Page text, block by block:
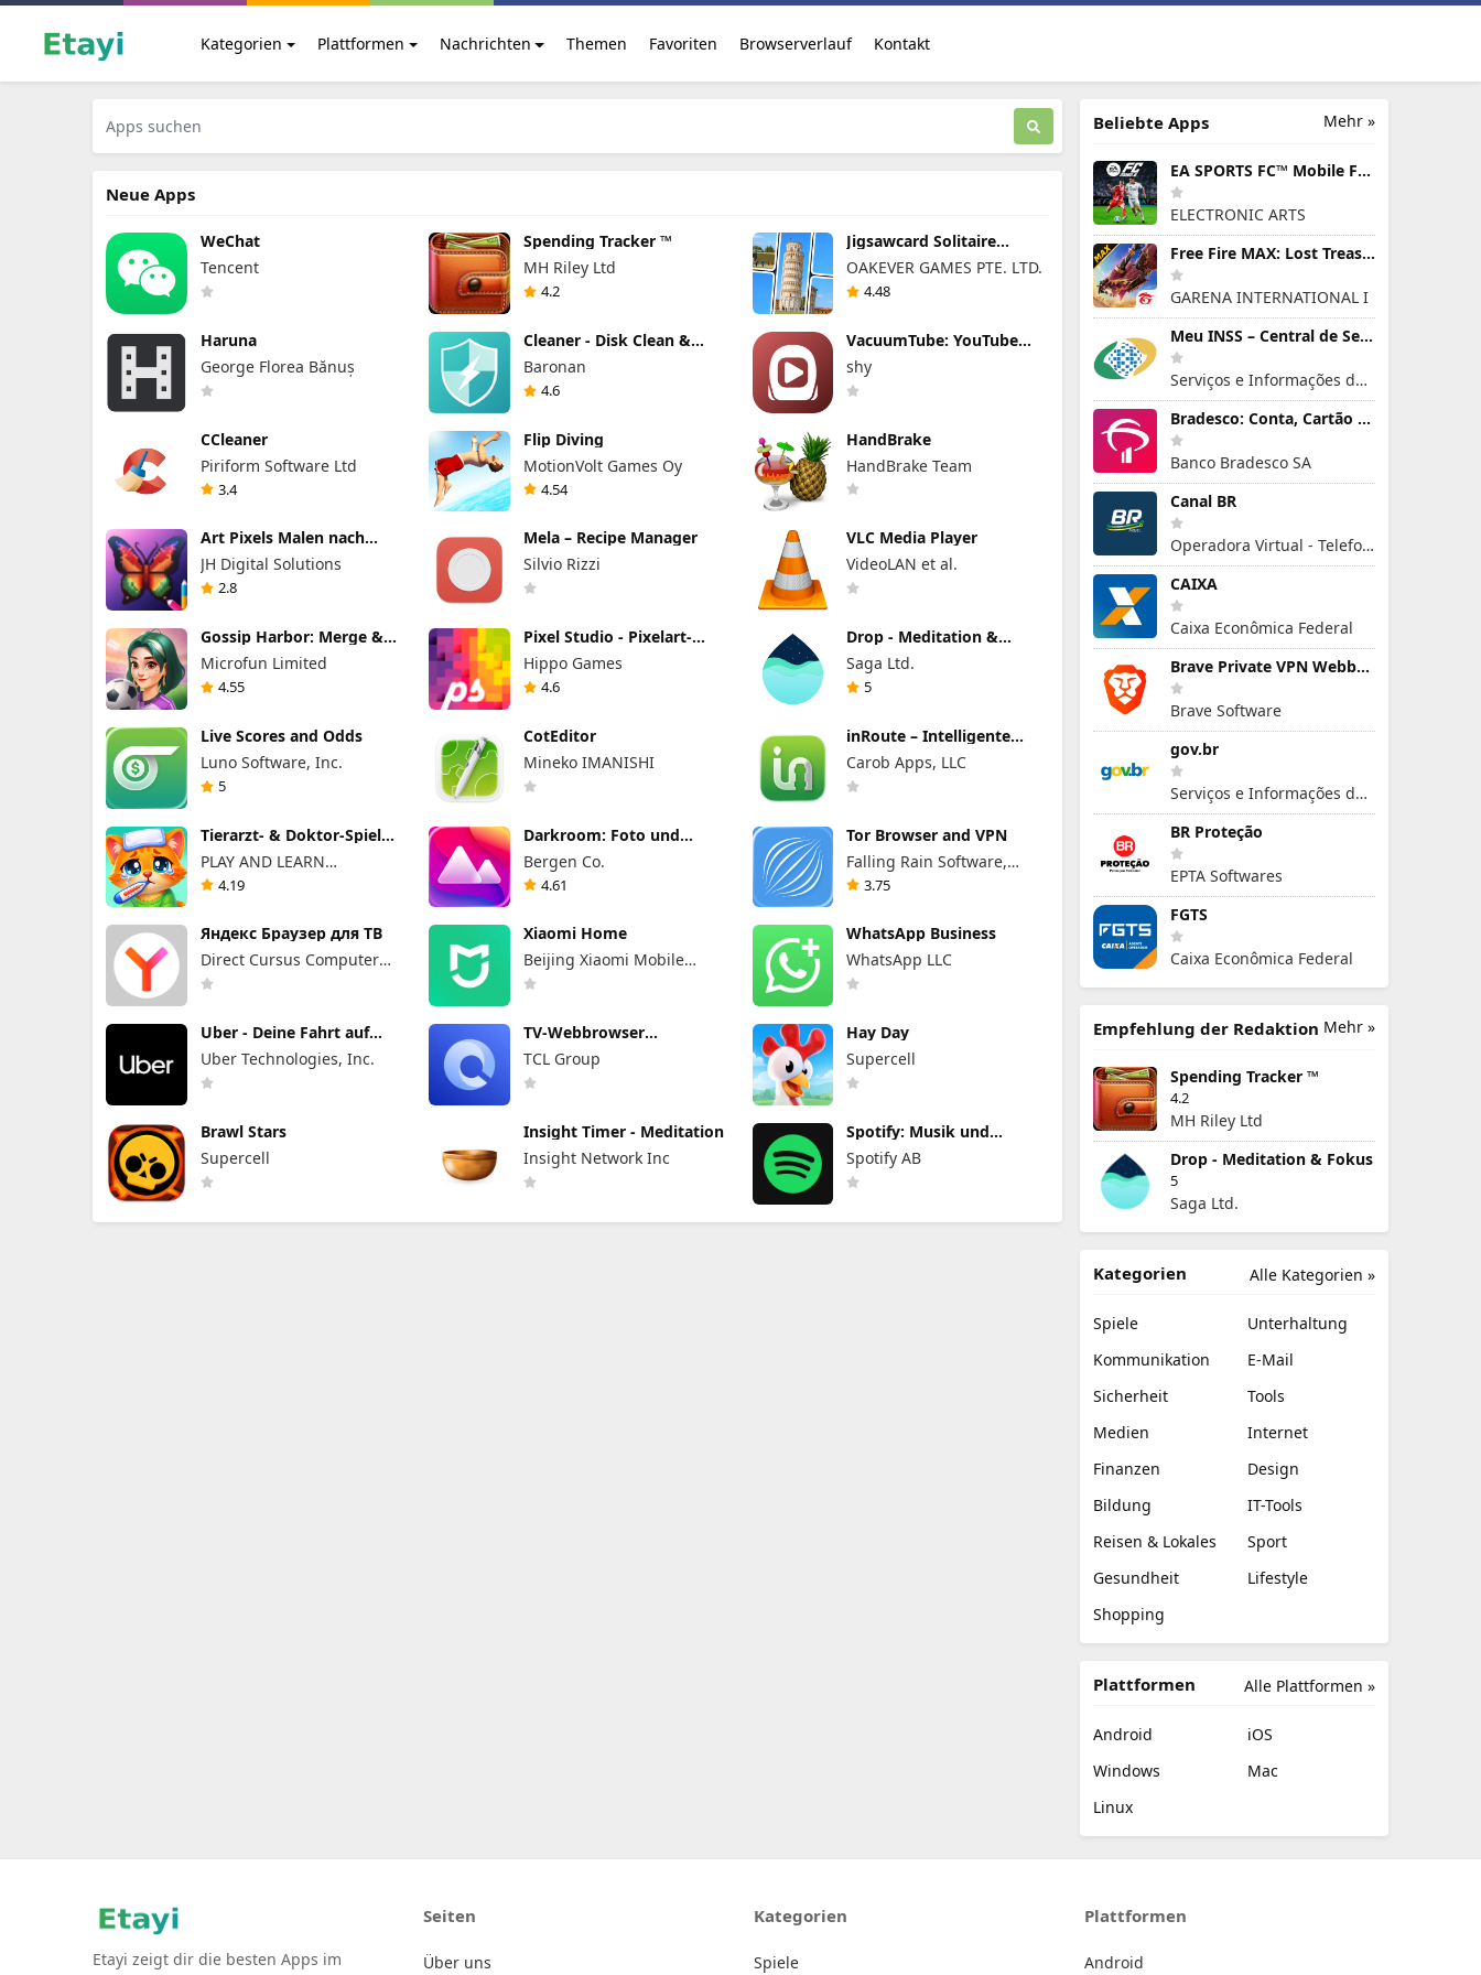
Kategorien Plattformen Nachrichten Themen Favoriten Browserverlauf Kontakt
Neue Apps
WeChat
Tencent
Spending Tracker ™
MH Riley Ltd
4.2
Jigsawcard Solitaire
Puzzle
OAKEVER GAMES PTE. LTD.
4.48
Haruna
George Florea Bănuș
Cleaner - Disk Clean &
Baronan
4.6
VacuumTube: YouTube
Leanback für Ihren PC
shy
CCleaner
Piriform Software Ltd
3.4
Flip Diving
MotionVolt Games Oy
4.54
HandBrake
HandBrake Team
Art Pixels Malen nach
Zahlen
JH Digital Solutions
2.8
Mela – Recipe Manager
Silvio Rizzi
VLC Media Player
VideoLAN et al.
Gossip Harbor: Merge &
Story
Microfun Limited
4.55
Pixel Studio - Pixelart-
Editor
Hippo Games
4.6
Drop - Meditation &
Fokus
Saga Ltd.
5
Live Scores and Odds
Luno Software, Inc.
5
CotEditor
Mineko IMANISHI
inRoute – Intelligente
Routenplanung für Mac
Carob Apps, LLC
Tierarzt- & Doktor-Spiele
PLAY AND LEARN
EDUCATIONAL GAMES FOR
EDYUKESHINAL GEIMS FO
KIDS, TOO
4.19
Darkroom: Foto und
Bergen Co.
4.61
Tor Browser and VPN
Falling Rain Software,
Limited
3.75
Яндекс Браузер для ТВ
Direct Cursus Computer
Systems Trading LLC
Xiaomi Home
Beijing Xiaomi Mobile
Software Co.,Ltd
WhatsApp Business
WhatsApp LLC
Uber - Deine Fahrt auf
Abruf
Uber Technologies, Inc.
TV-Webbrowser
BrowseHere
TCL Group
Hay Day
Supercell
Brawl Stars
Supercell
Insight Timer - Meditation
Insight Network Inc
Spotify: Musik und
Podcasts
Spotify AB
Mehr »
Beliebte Apps
EA SPORTS FC™ Mobile Fußball
ELECTRONIC ARTS
Free Fire MAX: Lost Treasure
GARENA INTERNATIONAL I
Meu INSS – Central de Serviços
Serviços e Informações do Brasil
Bradesco: Conta, Cartão e Pix!
Banco Bradesco SA
Canal BR
Operadora Virtual - Telefonia Móvel
CAIXA
Caixa Econômica Federal
Brave Private VPN Webbrowser
Brave Software
gov.br
Serviços e Informações do Brasil
BR Proteção
EPTA Softwares
FGTS
Caixa Econômica Federal
Mehr »
Empfehlung der Redaktion
Spending Tracker ™
4.2
MH Riley Ltd
Drop - Meditation & Fokus
5
Saga Ltd.
Alle Kategorien »
Kategorien
Spiele
Unterhaltung
Kommunikation
E-Mail
Sicherheit
Tools
Medien
Internet
Finanzen
Design
Bildung
IT-Tools
Reisen & Lokales
Sport
Gesundheit
Lifestyle
Shopping
Alle Plattformen »
Plattformen
Android
iOS
Windows
Mac
Linux
Etayi zeigt dir die besten Apps im
Seiten
Über uns
Kategorien
Spiele
Plattformen
Android